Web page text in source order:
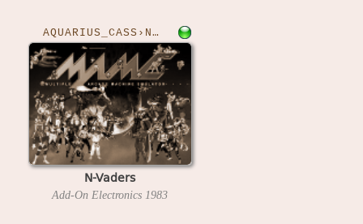
AQUARIUS_CASS›NVADERS
N-Vaders
Add-On Electronics 1983